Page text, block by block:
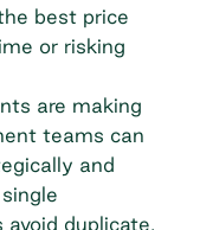
best price
or risking
are making
teams can
and
duplicate,